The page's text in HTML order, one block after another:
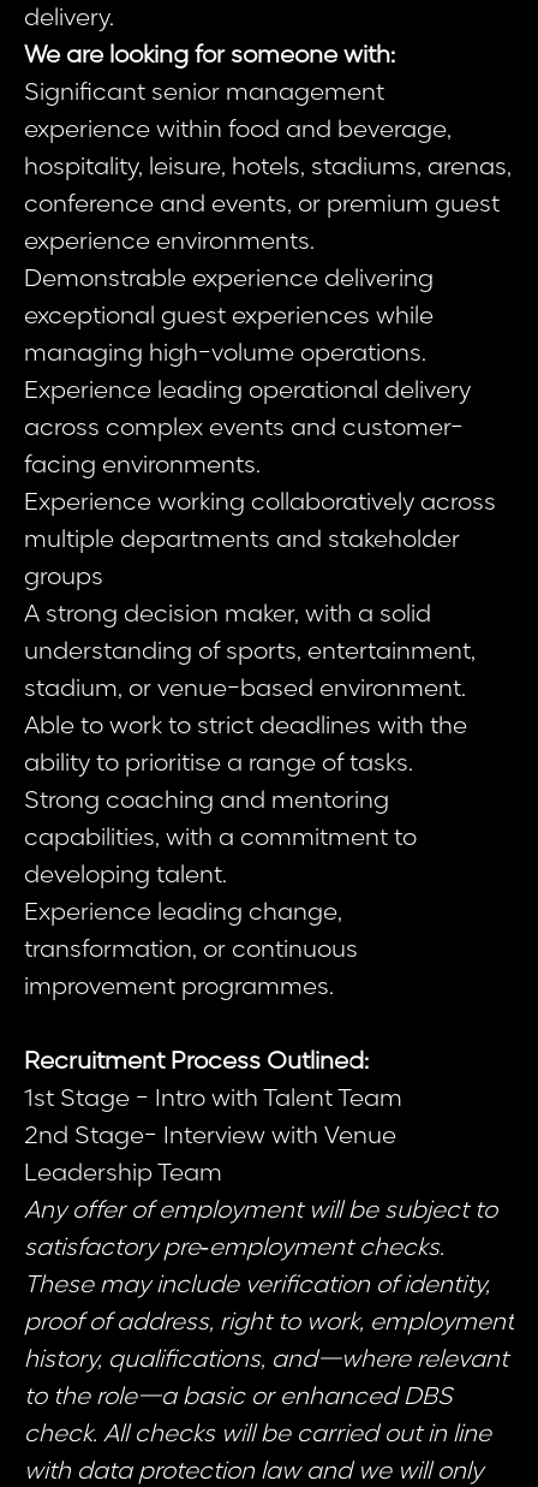
delivery.
We are looking for someone with:
Significant senior management
experience within food and beverage,
hospitality, leisure, hotels, stadiums, arenas,
conference and events, or premium guest
experience environments.
Demonstrable experience delivering
exceptional guest experiences while
managing high-volume operations.
Experience leading operational delivery
across complex events and customer-
facing environments.
Experience working collaboratively across
multiple departments and stakeholder
groups
A strong decision maker, with a solid
understanding of sports, entertainment,
stadium, or venue-based environment.
Able to work to strict deadlines with the
ability to prioritise a range of tasks.
Strong coaching and mentoring
capabilities, with a commitment to
developing talent.
Experience leading change,
transformation, or continuous
improvement programmes.
Recruitment Process Outlined:
1st Stage - Intro with Talent Team
2nd Stage- Interview with Venue
Leadership Team
Any offer of employment will be subject to
satisfactory pre‑employment checks.
These may include verification of identity,
proof of address, right to work, employment
history, qualifications, and—where relevant
to the role—a basic or enhanced DBS
check. All checks will be carried out in line
with data protection law and we will only